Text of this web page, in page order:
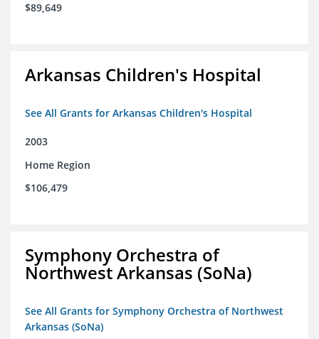
$89,649
Arkansas Children's Hospital
See All Grants for Arkansas Children's Hospital
2003
Home Region
$106,479
Symphony Orchestra of
Northwest Arkansas (SoNa)
See All Grants for Symphony Orchestra of Northwest
Arkansas (SoNa)